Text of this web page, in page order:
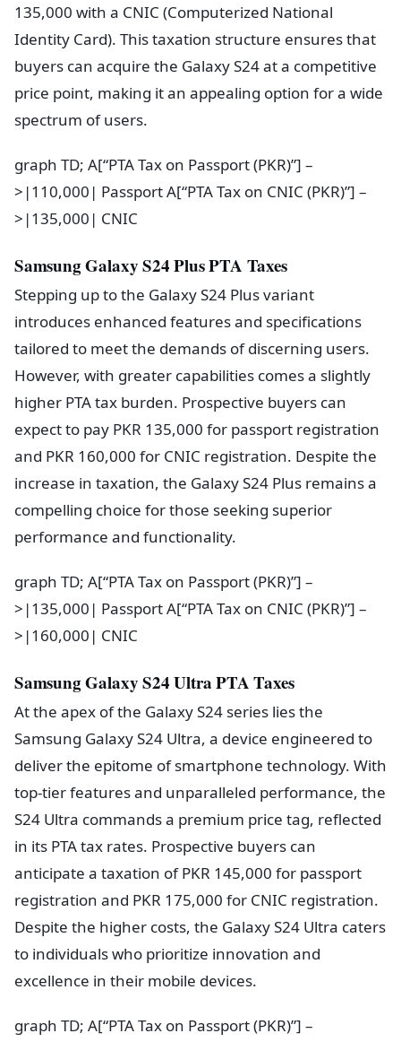
135,000 with a CNIC (Computerized National
Identity Card). This taxation structure ensures that
buyers can acquire the Galaxy S24 at a competitive
price point, making it an appealing option for a wide
spectrum of users.
graph TD; A[“PTA Tax on Passport (PKR)”] –
>|110,000| Passport A[“PTA Tax on CNIC (PKR)”] –
>|135,000| CNIC
Samsung Galaxy S24 Plus PTA Taxes
Stepping up to the Galaxy S24 Plus variant
introduces enhanced features and specifications
tailored to meet the demands of discerning users.
However, with greater capabilities comes a slightly
higher PTA tax burden. Prospective buyers can
expect to pay PKR 135,000 for passport registration
and PKR 160,000 for CNIC registration. Despite the
increase in taxation, the Galaxy S24 Plus remains a
compelling choice for those seeking superior
performance and functionality.
graph TD; A[“PTA Tax on Passport (PKR)”] –
>|135,000| Passport A[“PTA Tax on CNIC (PKR)”] –
>|160,000| CNIC
Samsung Galaxy S24 Ultra PTA Taxes
At the apex of the Galaxy S24 series lies the
Samsung Galaxy S24 Ultra, a device engineered to
deliver the epitome of smartphone technology. With
top-tier features and unparalleled performance, the
S24 Ultra commands a premium price tag, reflected
in its PTA tax rates. Prospective buyers can
anticipate a taxation of PKR 145,000 for passport
registration and PKR 175,000 for CNIC registration.
Despite the higher costs, the Galaxy S24 Ultra caters
to individuals who prioritize innovation and
excellence in their mobile devices.
graph TD; A[“PTA Tax on Passport (PKR)”] –